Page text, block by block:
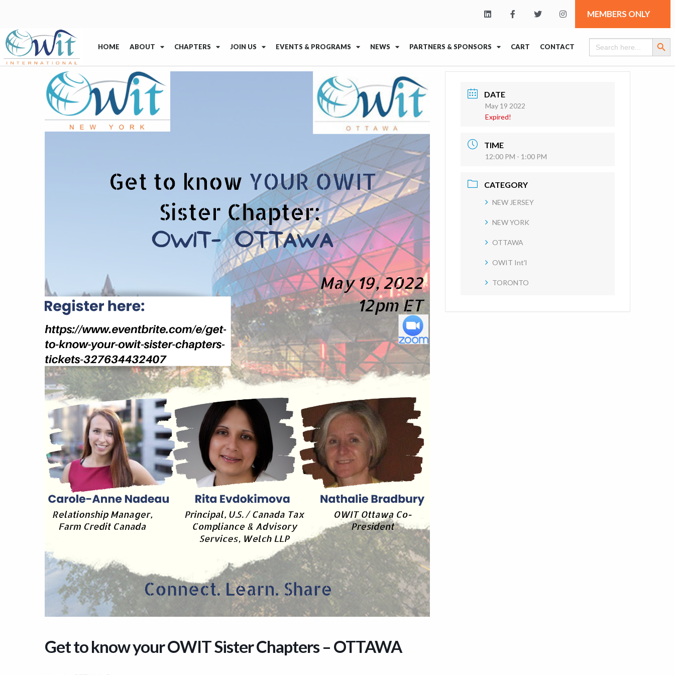
MEMBERS ONLY
HOME ABOUT CHAPTERS JOIN US EVENTS & PROGRAMS NEWS PARTNERS & SPONSORS CART CONTACT
Search
for:
Search
Get to know your OWIT Sister Chapters – OTTAWA
DATE
May 19 2022
Expired!
TIME
12:00 PM - 1:00 PM
CATEGORY
NEW JERSEY
NEW YORK
OTTAWA
OWIT Int'l
TORONTO